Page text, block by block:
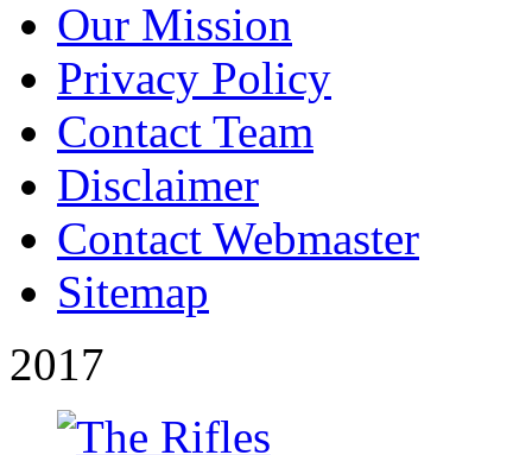
Our Mission
Privacy Policy
Contact Team
Disclaimer
Contact Webmaster
Sitemap
2017